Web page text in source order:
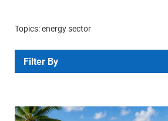
Topics: energy sector
Filter By